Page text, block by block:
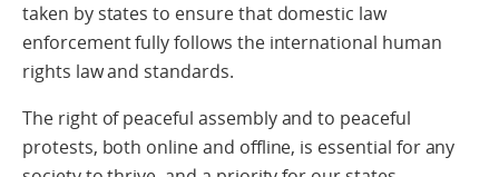
taken by states to ensure that domestic law
enforcement fully follows the international human
rights law and standards.
The right of peaceful assembly and to peaceful
protests, both online and offline, is essential for any